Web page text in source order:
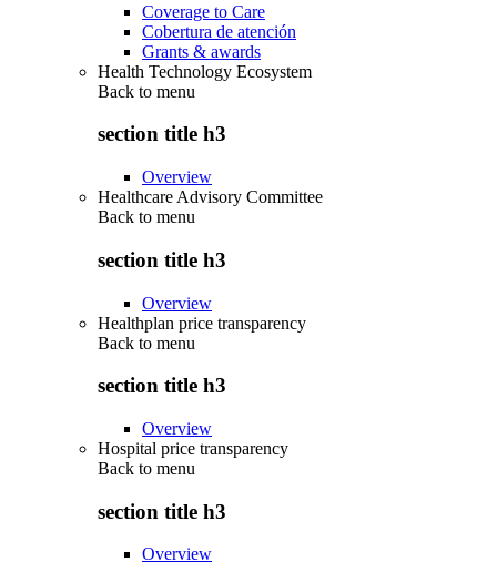
Coverage to Care
Cobertura de atención
Grants & awards
Health Technology Ecosystem
Back to menu
section title h3
Overview
Healthcare Advisory Committee
Back to menu
section title h3
Overview
Healthplan price transparency
Back to menu
section title h3
Overview
Hospital price transparency
Back to menu
section title h3
Overview